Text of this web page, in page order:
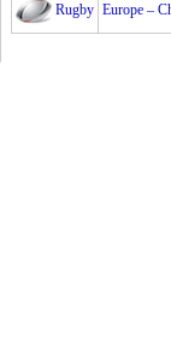
Rugby Europe –